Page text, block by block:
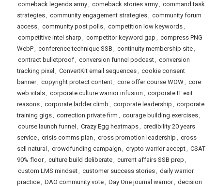
comeback legends army, comeback stories army, command task
strategies, community engagement strategies, community forum
access, community post polls, competition low keywords,
competitive intel sharp , competitor keyword gap , compress PNG
WebP, conference technique SSB , continuity membership site,
contract bulletproof, conversion funnel podcast, conversion
tracking pixel , ConvertKit email sequences, cookie consent
banner, copyright protect content, core offer course WOW, core
web vitals, corporate culture warrior infusion , corporate IT exit
reasons, corporate ladder climb , corporate leadership , corporate
training gigs, correction private firm , courage building exercises,
course launch funnel , Crazy Egg heatmaps, credibility 20 years
service, crisis comms plan , cross promotion leadership , cross
sell natural , crowdfunding campaign , crypto warrior accept, CSAT
90% floor, culture build deliberate, current affairs SSB prep ,
custom LMS mindset, customer success stories, daily warrior
practice, DAO community vote, Day One journal warrior, decision